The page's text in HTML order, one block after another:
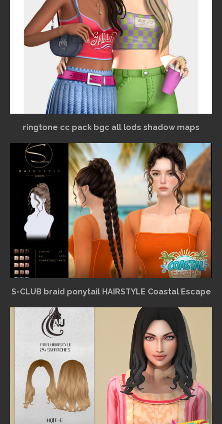
ringtone cc pack bgc all lods shadow maps
S-CLUB braid ponytail HAIRSTYLE Coastal Escape